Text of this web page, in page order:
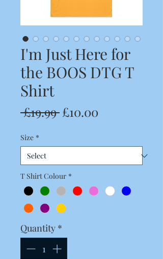
I'm Just Here for
the BOOS DTG T
Shirt
£19.99 Regular
£10.00
Size *
T Shirt Colour *
Quantity *